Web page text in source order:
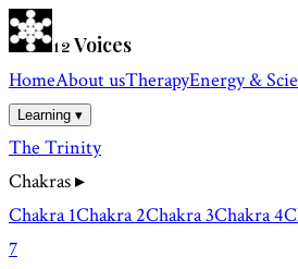
12Voices
HomeAbout usTherapyEnergy &
Learning ▾
The Trinity
Chakras▸
Chakra 1Chakra 2Chakra 3Chakra 4
7